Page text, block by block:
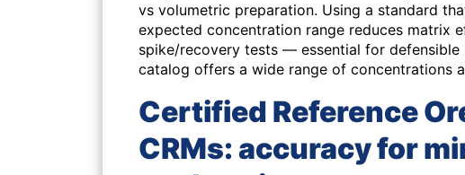
vs volumetric preparation. Using a standard
expected concentration range reduces matrix
spike/recovery tests — essential for defensible
catalog offers a wide range of concentrations
Certified Reference
CRMs: accuracy for